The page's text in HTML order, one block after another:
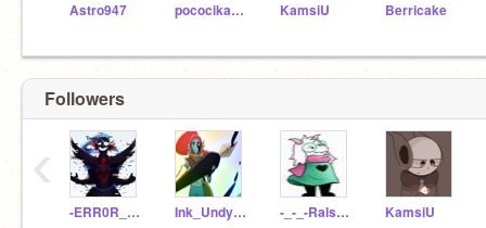
Astro947 pococikapusta KamsiU Berricake
Followers
-ERR0R_UNDYNE- Ink_Undyne -_-_-Ralsei-_-_- KamsiU
‹